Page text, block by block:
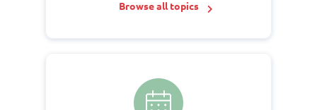
Browse all topics